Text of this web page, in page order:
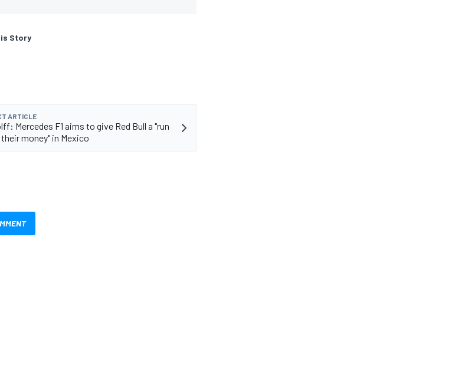
Story
ARTICLE
Mercedes F1 aims to give Red Bull a "run
money" in Mexico